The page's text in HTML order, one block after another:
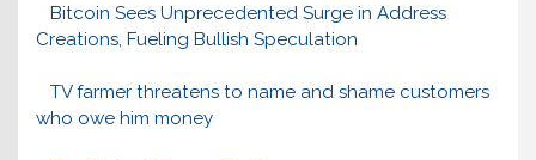
Bitcoin Sees Unprecedented Surge in Address
Creations, Fueling Bullish Speculation
TV farmer threatens to name and shame customers
who owe him money